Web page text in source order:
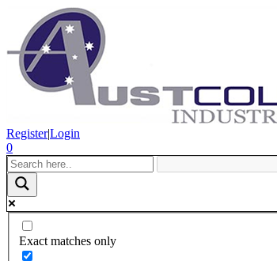
Register|Login
0
Exact matches only